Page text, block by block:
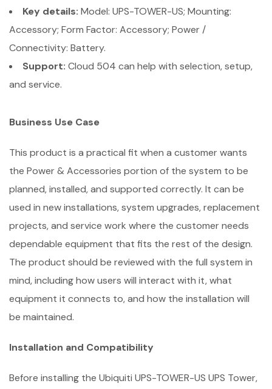
Key details: Model: UPS-TOWER-US; Mounting:
Accessory; Form Factor: Accessory; Power /
Connectivity: Battery.
Support: Cloud 504 can help with selection, setup,
and service.
Business Use Case
This product is a practical fit when a customer wants
the Power & Accessories portion of the system to be
planned, installed, and supported correctly. It can be
used in new installations, system upgrades, replacement
projects, and service work where the customer needs
dependable equipment that fits the rest of the design.
The product should be reviewed with the full system in
mind, including how users will interact with it, what
equipment it connects to, and how the installation will
be maintained.
Installation and Compatibility
Before installing the Ubiquiti UPS-TOWER-US UPS Tower,